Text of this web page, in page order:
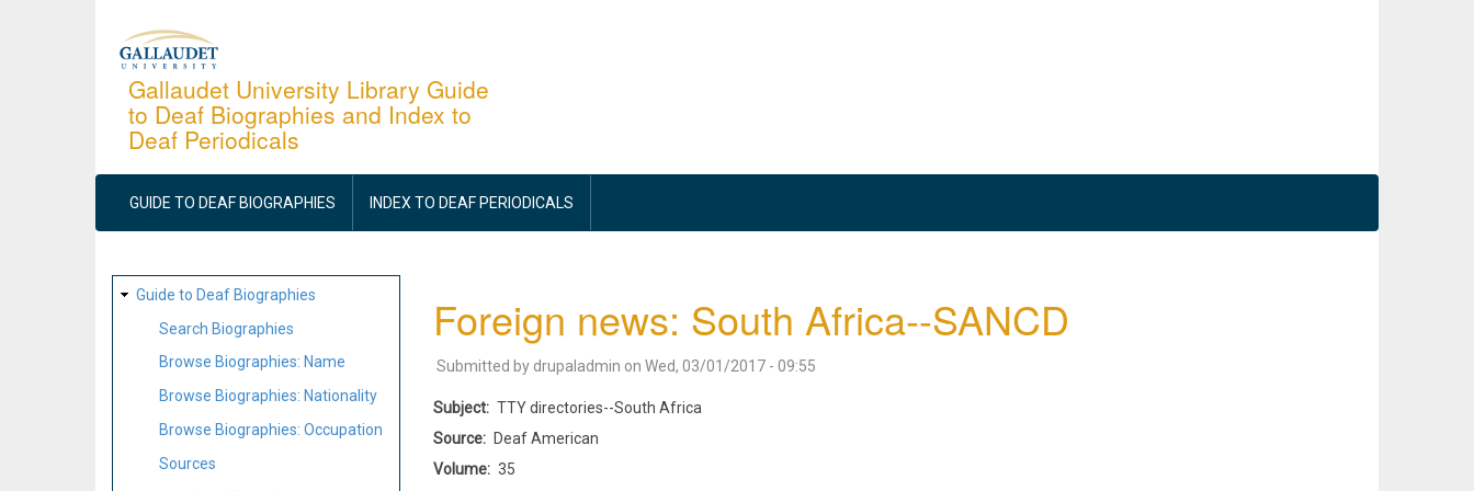
Gallaudet University Library Guide
to Deaf Biographies and Index to
Deaf Periodicals
MAIN
NAVIGATION
GUIDE TO DEAF BIOGRAPHIES INDEX TO DEAF PERIODICALS
SITE
MAP
Guide to Deaf Biographies
Search Biographies
Browse Biographies: Name
Browse Biographies: Nationality
Browse Biographies: Occupation
Sources
Foreign news: South Africa--SANCD
Submitted by drupaladmin on Wed, 03/01/2017 - 09:55
Subject
TTY directories--South Africa
Source
Deaf American
Volume
35